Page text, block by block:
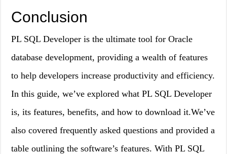
Conclusion
PL SQL Developer is the ultimate tool for Oracle
database development, providing a wealth of features
to help developers increase productivity and efficiency.
In this guide, we’ve explored what PL SQL Developer
is, its features, benefits, and how to download it.We’ve
also covered frequently asked questions and provided a
table outlining the software’s features. With PL SQL